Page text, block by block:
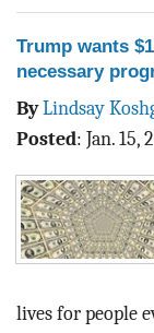
EXPLORE THE
ABOUT
BLOG
ACT
Trump wants
necessary
ByLindsay
Posted: Jan. 15,
lives for people